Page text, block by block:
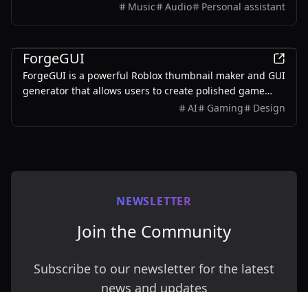
users to create unique musical keepsakes for their loved
Music Audio Personal assistant
ForgeGUI
ForgeGUI is a powerful Roblox thumbnail maker and GUI
generator that allows users to create polished game
assets with ease, utilizing AI technology and
AI Gaming Design
NEWSLETTER
Join the Community
Subscribe to our newsletter for the latest
news and updates